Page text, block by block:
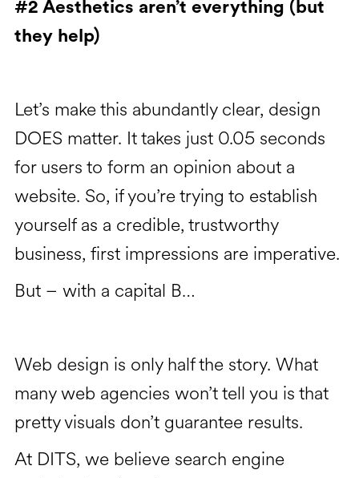
#2 Aesthetics aren’t everything (but
they help)
Let’s make this abundantly clear, design
DOES matter. It takes just 0.05 seconds
for users to form an opinion about a
website. So, if you’re trying to establish
yourself as a credible, trustworthy
business, first impressions are imperative.
But – with a capital B…
Web design is only half the story. What
many web agencies won’t tell you is that
pretty visuals don’t guarantee results.
At DITS, we believe search engine